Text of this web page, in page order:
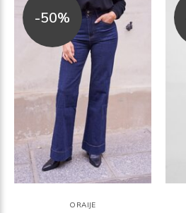
-50%
ORAIJE